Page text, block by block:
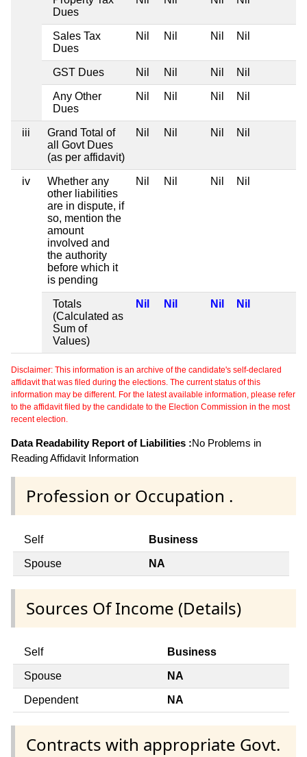
Dues
Sales Tax
Dues
Nil Nil Nil Nil
GST Dues Nil Nil Nil Nil
Any Other
Dues
Nil Nil Nil Nil
iii
Grand Total of
all Govt Dues
(as per affidavit)
Nil Nil Nil Nil
iv
Whether any
other liabilities
are in dispute, if
so, mention the
amount
involved and
the authority
before which it
is pending
Nil Nil Nil Nil
Totals
(Calculated as
Sum of
Values)
Nil Nil Nil Nil
Disclaimer: This information is an archive of the candidate's self-declared
affidavit that was filed during the elections. The current status of this
information may be different. For the latest available information, please refer
to the affidavit filed by the candidate to the Election Commission in the most
recent election.
Data Readability Report of Liabilities :No Problems in
Reading Affidavit Information
Profession or Occupation .
Self Business
Spouse NA
Sources Of Income (Details)
Self Business
Spouse NA
Dependent NA
Contracts with appropriate Govt.